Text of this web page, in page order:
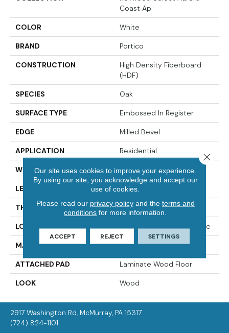
Coast Ap
COLOR White
BRAND Portico
CONSTRUCTION
High Density Fiberboard
(HDF)
SPECIES Oak
SURFACE TYPE Embossed In Register
EDGE Milled Bevel
APPLICATION Residential
WIDTH 7.5"
LENGTH 47.25"
THICKNESS 10 Mm
LOCATION On, Above Or Below Grade
MATERIAL RevWood
ATTACHED PAD Laminate Wood Floor
LOOK Wood
2917 Washington Rd, McMurray, PA 15317
(724) 824-1101
Our site uses cookies to improve your experience.
By using our site, you acknowledge and accept our
use of cookies.
Please read our privacy policyand the terms and
conditions for more information.
ACCEPT REJECT SETTINGS
Close